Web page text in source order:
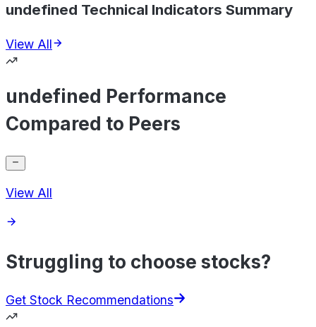
undefined Technical Indicators Summary
View All
undefined Performance
Compared to Peers
View All
Struggling to choose stocks?
Get Stock Recommendations